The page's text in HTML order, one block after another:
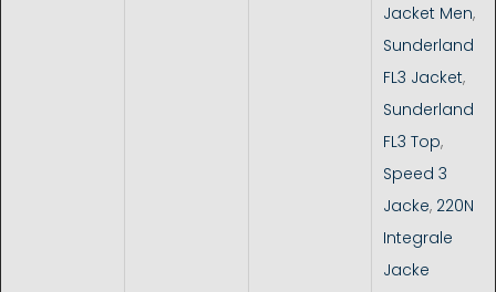
Jacket Men,
Sunderland
FL3 Jacket,
Sunderland
FL3 Top,
Speed 3
Jacke, 220N
Integrale
Jacke